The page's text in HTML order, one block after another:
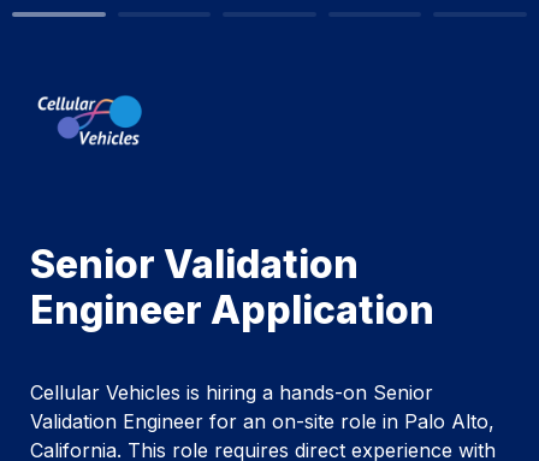
Senior Validation
Engineer Application
Cellular Vehicles is hiring a hands-on Senior
Validation Engineer for an on-site role in Palo Alto,
California. This role requires direct experience with